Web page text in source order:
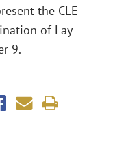
the CLE
of Lay
9.